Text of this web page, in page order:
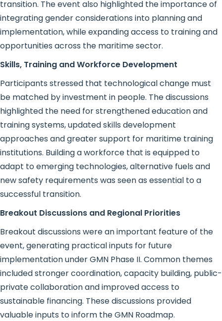
transition. The event also highlighted the importance of
integrating gender considerations into planning and
implementation, while expanding access to training and
opportunities across the maritime sector.
Skills, Training and Workforce Development
Participants stressed that technological change must
be matched by investment in people. The discussions
highlighted the need for strengthened education and
training systems, updated skills development
approaches and greater support for maritime training
institutions. Building a workforce that is equipped to
adapt to emerging technologies, alternative fuels and
new safety requirements was seen as essential to a
successful transition.
Breakout Discussions and Regional Priorities
Breakout discussions were an important feature of the
event, generating practical inputs for future
implementation under GMN Phase II. Common themes
included stronger coordination, capacity building, public-
private collaboration and improved access to
sustainable financing. These discussions provided
valuable inputs to inform the GMN Roadmap.